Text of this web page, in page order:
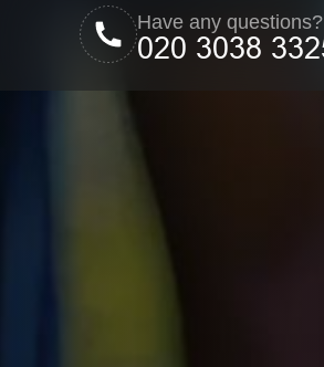
Have any questions?